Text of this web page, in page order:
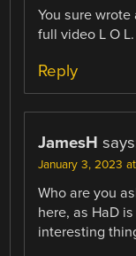
You sure
full video L O L.
Reply
JamesH
January 3, 2023
Who are you
here, as HaD
interesting